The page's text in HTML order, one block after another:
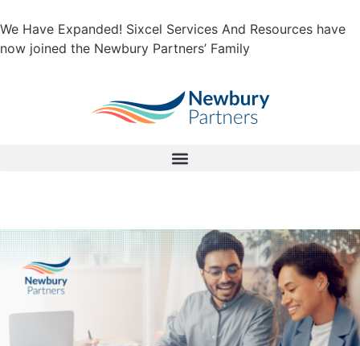
We Have Expanded! Sixcel Services And Resources have
now joined the Newbury Partners’ Family